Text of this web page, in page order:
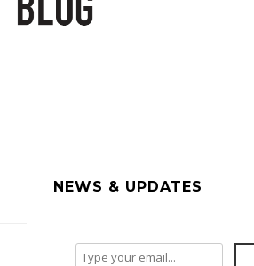
NEWS & UPDATES